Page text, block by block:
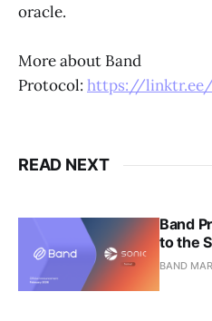
oracle.
More about Band
Protocol: https://
READ NEXT
Band
to the
BAND